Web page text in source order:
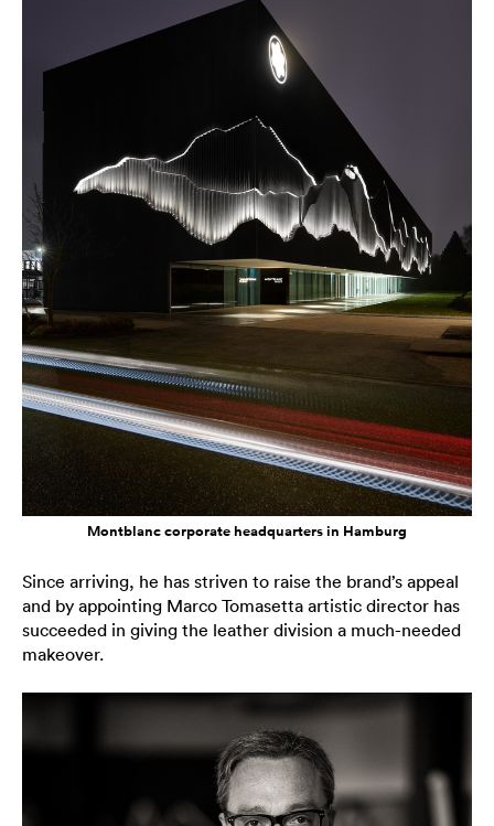
Montblanc corporate headquarters in Hamburg
Since arriving, he has striven to raise the brand’s appeal
and by appointing Marco Tomasetta artistic director has
succeeded in giving the leather division a much-needed
makeover.